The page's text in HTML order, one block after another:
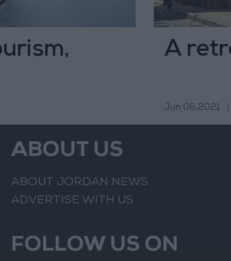
A
Jun 06,2021
ABOUT US
ABOUT JORDAN NEWS
ADVERTISE WITH US
FOLLOW US ON